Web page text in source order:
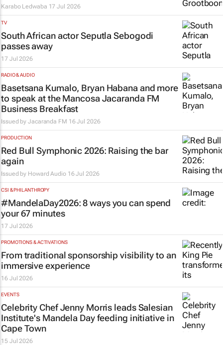
Karabo Ledwaba 17 Jul 2026
TV
South African actor Seputla Sebogodi
passes away
17 Jul 2026
RADIO & AUDIO
Basetsana Kumalo, Bryan Habana and more
to speak at the Mancosa Jacaranda FM
Business Breakfast
Issued byJacaranda FM 16 Jul 2026
PRODUCTION
Red Bull Symphonic 2026: Raising the bar
again
Issued by Howard Audio 16 Jul 2026
CSI & PHILANTHROPY
#MandelaDay2026: 8 ways you can spend
your 67 minutes
17 Jul 2026
PROMOTIONS & ACTIVATIONS
From traditional sponsorship visibility to an
immersive experience
16 Jul 2026
EVENTS
Celebrity Chef Jenny Morris leads Salesian
Institute's Mandela Day feeding initiative in
Cape Town
15 Jul 2026